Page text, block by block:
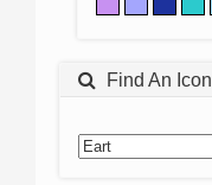
Find An Icon